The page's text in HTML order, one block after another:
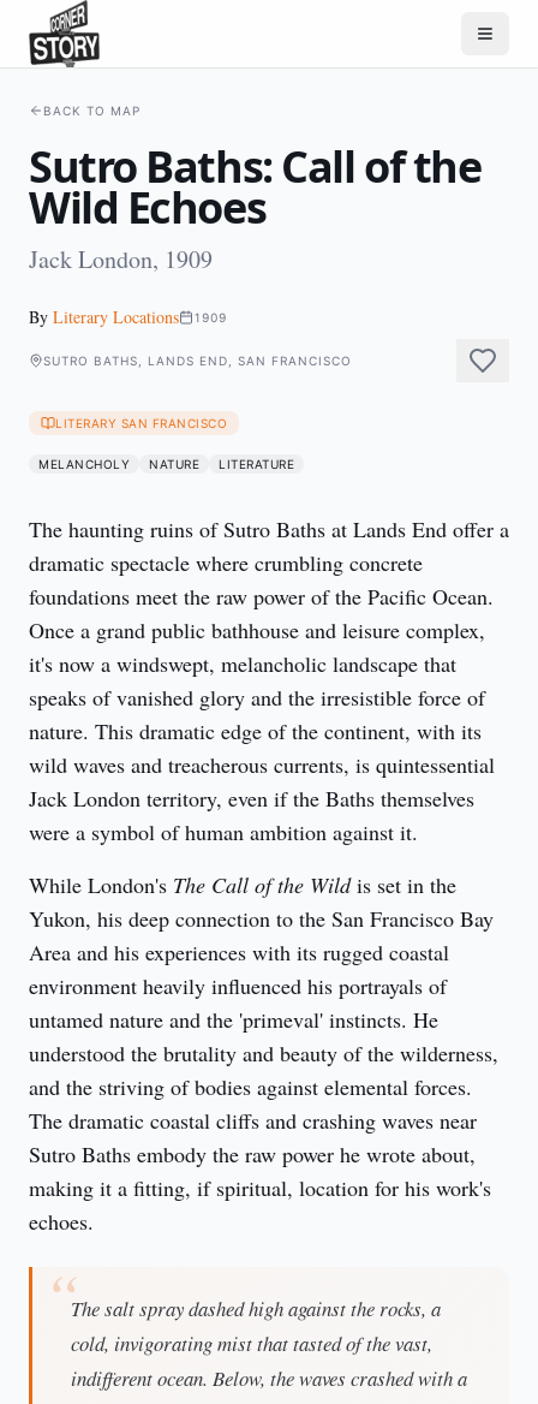
BACK TO MAP
Sutro Baths: Call of the
Wild Echoes
Jack London, 1909
By Literary Locations 1909
SUTRO BATHS, LANDS END, SAN FRANCISCO
LITERARY SAN FRANCISCO
MELANCHOLY NATURE LITERATURE
The haunting ruins of Sutro Baths at Lands End offer a
dramatic spectacle where crumbling concrete
foundations meet the raw power of the Pacific Ocean.
Once a grand public bathhouse and leisure complex,
it's now a windswept, melancholic landscape that
speaks of vanished glory and the irresistible force of
nature. This dramatic edge of the continent, with its
wild waves and treacherous currents, is quintessential
Jack London territory, even if the Baths themselves
were a symbol of human ambition against it.
While London's The Call of the Wild is set in the
Yukon, his deep connection to the San Francisco Bay
Area and his experiences with its rugged coastal
environment heavily influenced his portrayals of
untamed nature and the 'primeval' instincts. He
understood the brutality and beauty of the wilderness,
and the striving of bodies against elemental forces.
The dramatic coastal cliffs and crashing waves near
Sutro Baths embody the raw power he wrote about,
making it a fitting, if spiritual, location for his work's
echoes.
The salt spray dashed high against the rocks, a
cold, invigorating mist that tasted of the vast,
indifferent ocean. Below, the waves crashed with a